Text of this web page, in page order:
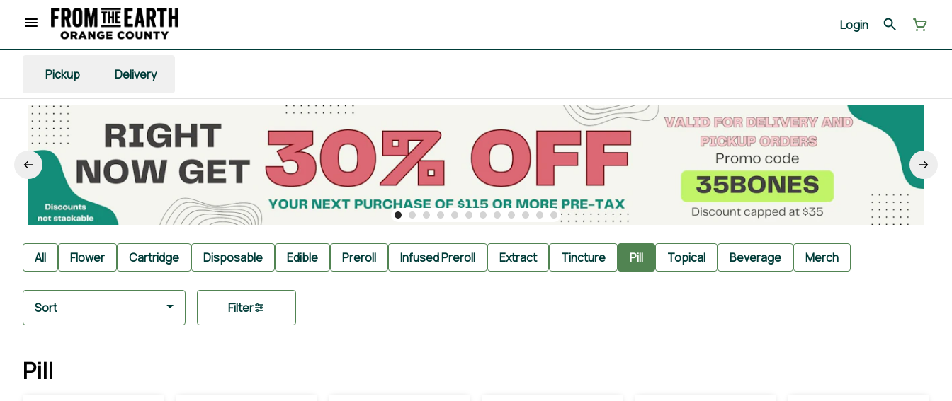
Login
Pickup Delivery
All Flower Cartridge Disposable Edible Preroll Infused Preroll Extract Tincture Pill Topical Beverage Merch
Sort Filter
Pill